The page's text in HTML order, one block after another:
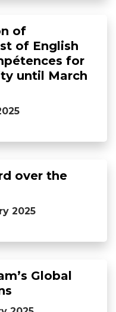
of
of English
for
until March
over the
2025
Global